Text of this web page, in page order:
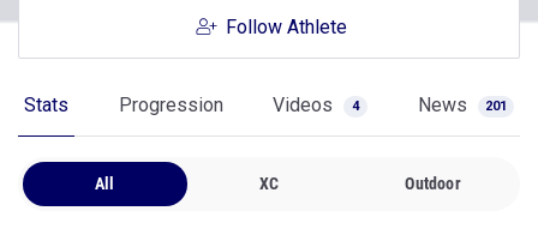
Follow Athlete
Stats Progression Videos 4 News 201
All XC Outdoor